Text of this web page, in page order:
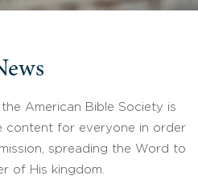
American Bible Society is
content for everyone in order
spreading the Word to
of His kingdom.